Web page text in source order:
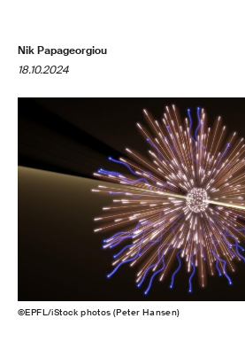
Nik Papageorgiou
18.10.2024
©EPFL/iStock photos (Peter Hansen)